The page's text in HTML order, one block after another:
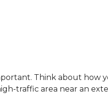
Think about how
traffic area near an